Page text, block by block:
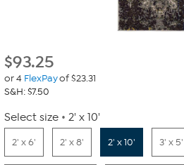
$93.25
or 4 FlexPayof $23.31
S&H: $7.50
Select size 2' x 10'
2' x 6' 2' x 8' 2' x 10' 3' x 5'